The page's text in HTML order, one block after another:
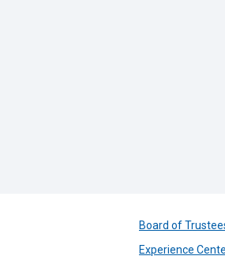
Board of
Experience